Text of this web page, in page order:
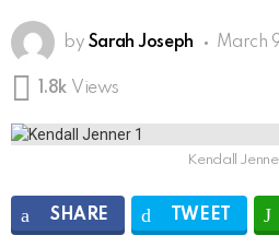
by Sarah Joseph March
1.8k Views
Kendall
SHARE TWEET